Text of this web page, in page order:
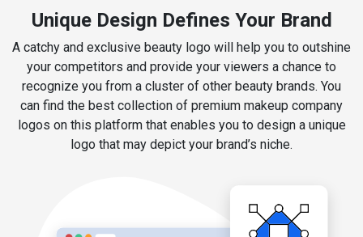
Unique Design Defines Your Brand
A catchy and exclusive beauty logo will help you to outshine
your competitors and provide your viewers a chance to
recognize you from a cluster of other beauty brands. You
can find the best collection of premium makeup company
logos on this platform that enables you to design a unique
logo that may depict your brand’s niche.